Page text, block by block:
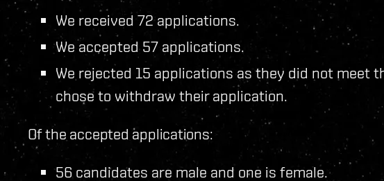
We received 72 applications.
We accepted 57 applications.
We rejected 15 applications as they did not meet
chose to withdraw their application.
Of the accepted applications:
56 candidates are male and one is female.